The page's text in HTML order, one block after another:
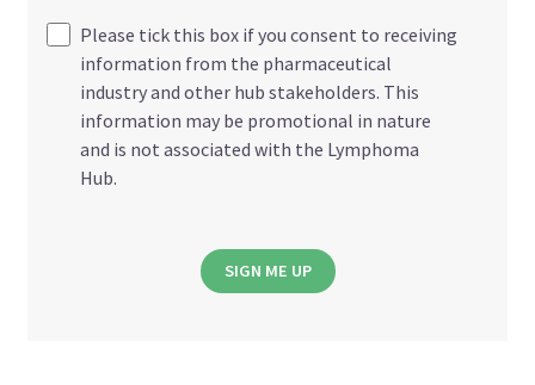
Please tick this box if you consent to receiving
information from the pharmaceutical
industry and other hub stakeholders. This
information may be promotional in nature
and is not associated with the Lymphoma
Hub.
SIGN ME UP